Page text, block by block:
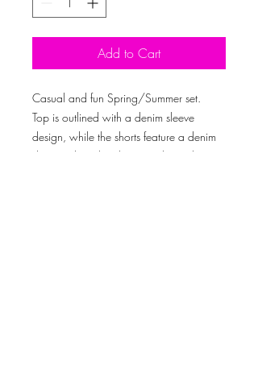
Add to Cart
Casual and fun Spring/Summer set.
Top is outlined with a denim sleeve
design, while the shorts feature a denim
distressed pocket design with an elastic